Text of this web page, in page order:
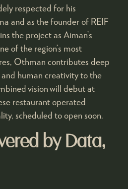
respected for his
and as the founder of REIF
the project as Aiman’s
of the region’s most
Othman contributes deep
human creativity to the
vision will debut at
restaurant operated
scheduled to open soon.
by Data,